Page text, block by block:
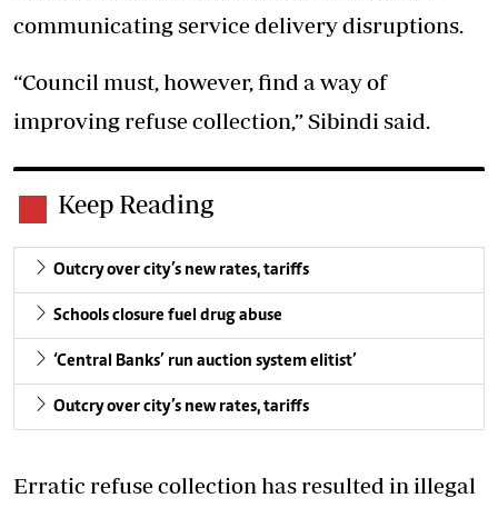
communicating service delivery disruptions.
“Council must, however, find a way of
improving refuse collection,” Sibindi said.
Keep Reading
Outcry over city’s new rates, tariffs
Schools closure fuel drug abuse
‘Central Banks’ run auction system elitist’
Outcry over city’s new rates, tariffs
Erratic refuse collection has resulted in illegal